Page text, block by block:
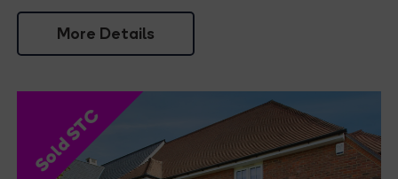
More Details
Sold STC